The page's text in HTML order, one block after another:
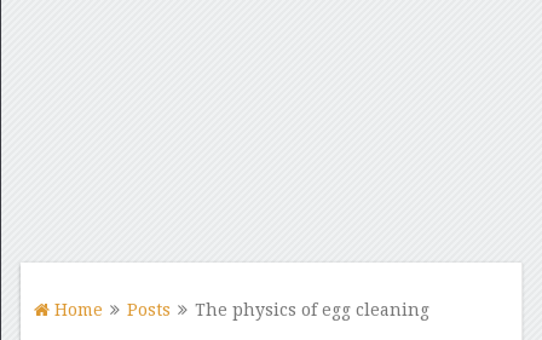
Home Posts The physics of egg cleaning